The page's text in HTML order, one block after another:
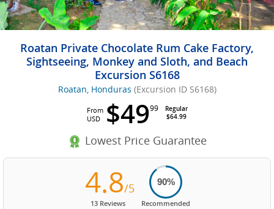
Roatan Private Chocolate Rum Cake Factory,
Sightseeing, Monkey and Sloth, and Beach
Excursion S6168
Roatan, Honduras (Excursion ID S6168)
$4999
Regular
$64.99
From
USD
Lowest Price Guarantee
4.8/5
13 Reviews
90%
Recommended